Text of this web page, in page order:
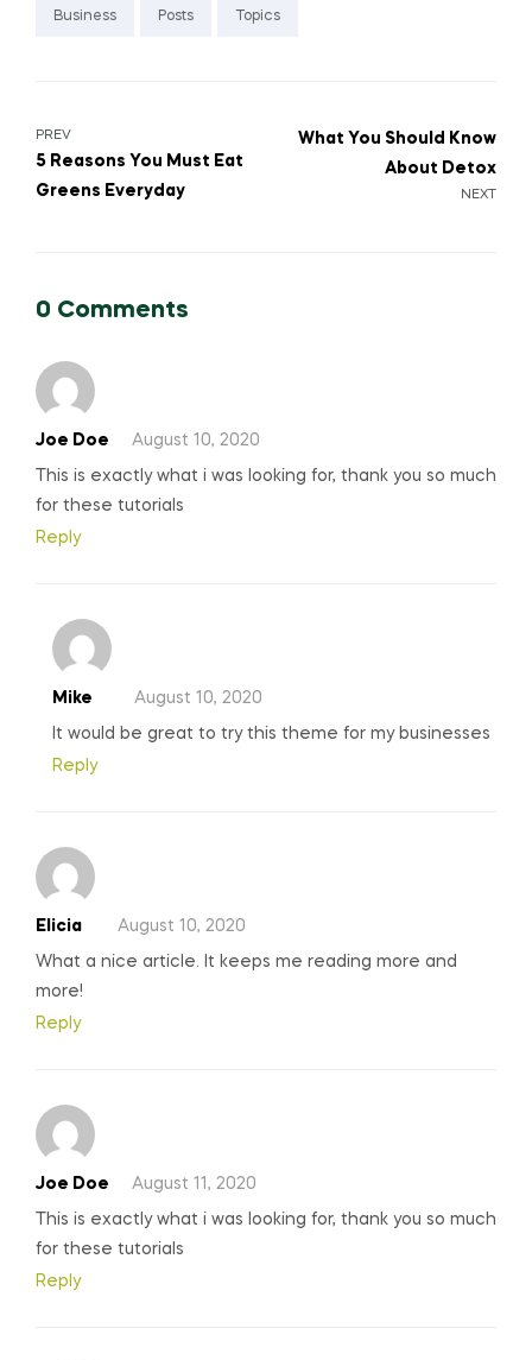
Business Posts Topics
Post
navigation
PREV
5 Reasons You Must Eat
Greens Everyday
NEXT
What You Should Know
About Detox
0 Comments
Joe Doe August 10, 2020
This is exactly what i was looking for, thank you so much
for these tutorials
Reply
Mike August 10, 2020
It would be great to try this theme for my businesses
Reply
Elicia August 10, 2020
What a nice article. It keeps me reading more and
more!
Reply
Joe Doe August 11, 2020
This is exactly what i was looking for, thank you so much
for these tutorials
Reply